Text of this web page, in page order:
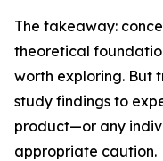
The takeaway:
theoretical
worth exploring. But
study findings to
product—or any
appropriate caution.